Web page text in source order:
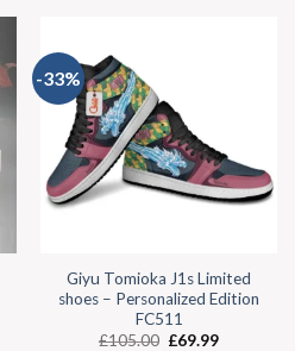
-33%
Giyu Tomioka J1s Limited
shoes – Personalized Edition
FC511
£105.00 £69.99